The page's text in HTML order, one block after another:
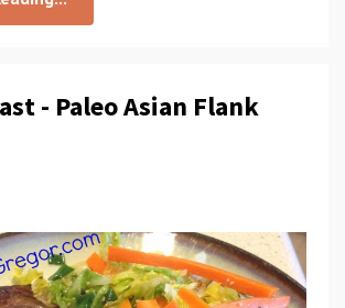
- Paleo Asian Flank